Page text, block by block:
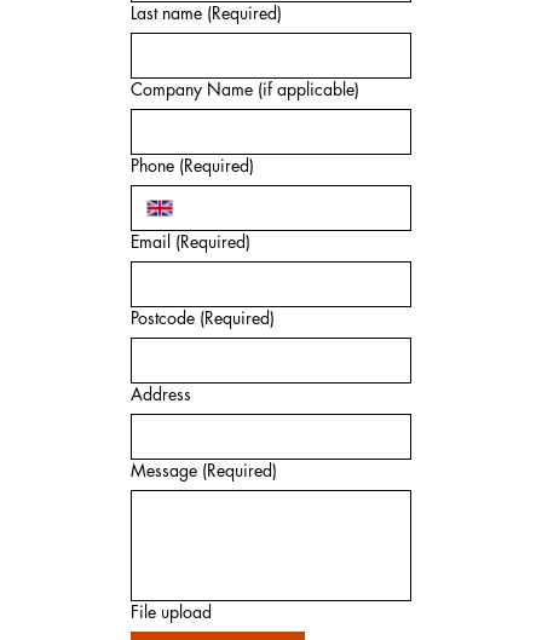
Last name (Required)
Company Name (if applicable)
Phone (Required)
Email (Required)
Postcode (Required)
Address
Message (Required)
File upload